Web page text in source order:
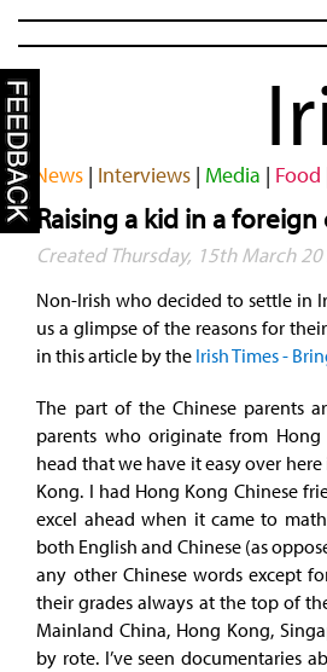
News| Interviews| Media | Food
Raising a kid in a
Created Thursday, 15th March
Non-Irish who decided to settle in
us a glimpse of the reasons for
in this article by the Irish Times -
The part of the Chinese parents
parents who originate from
head that we have it easy over
Kong. I had Hong Kong Chinese
excel ahead when it came to
both English and Chinese (as
any other Chinese words except
their grades always at the top of
Mainland China, Hong Kong,
by rote. I’ve seen documentaries